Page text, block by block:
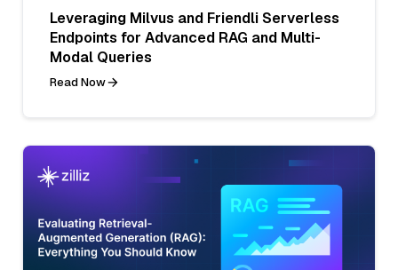
Leveraging Milvus and Friendli Serverless
Endpoints for Advanced RAG and Multi-
Modal Queries
Read Now